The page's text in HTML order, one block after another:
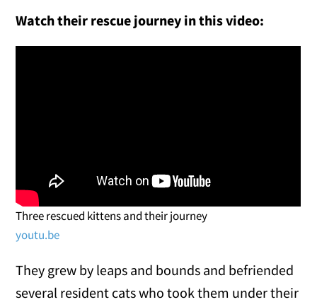
Watch their rescue journey in this video:
Three rescued kittens and their journey
youtu.be
They grew by leaps and bounds and befriended
several resident cats who took them under their